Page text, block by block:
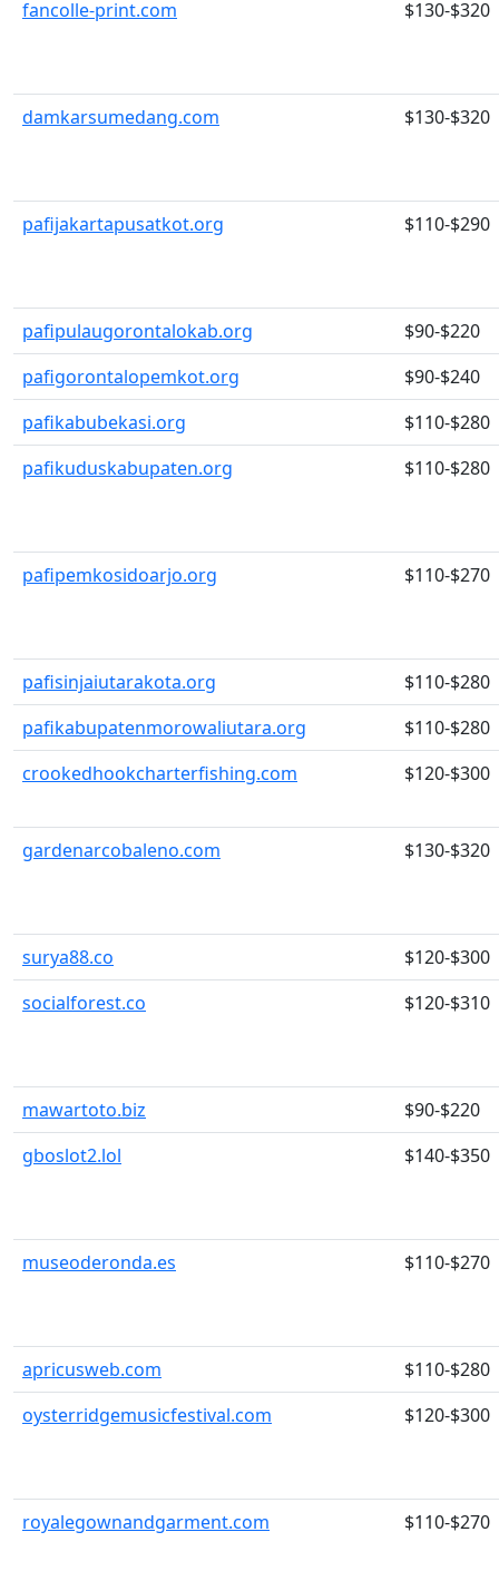
fancolle-print.com $130-$320
damkarsumedang.com $130-$320
pafijakartapusatkot.org $110-$290
pafipulaugorontalokab.org
$90-$220
pafigorontalopemkot.org
$90-$240
pafikabubekasi.org
$110-$280
pafikuduskabupaten.org
$110-$280
pafipemkosidoarjo.org $110-$270
pafisinjaiutarakota.org
$110-$280
pafikabupatenmorowaliutara.org
$110-$280
crookedhookcharterfishing.com
$120-$300
gardenarcobaleno.com $130-$320
surya88.co
$120-$300
socialforest.co
$120-$310
mawartoto.biz
$90-$220
gboslot2.lol
$140-$350
museoderonda.es $110-$270
apricusweb.com
$110-$280
oysterridgemusicfestival.com
$120-$300
royalegownandgarment.com $110-$270